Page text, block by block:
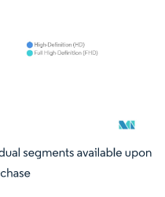
attribution under CC BY 4.0.